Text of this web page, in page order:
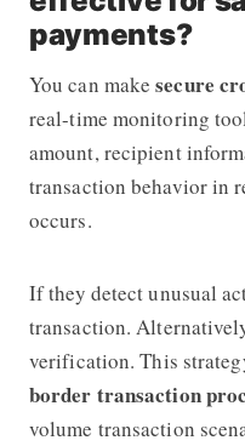
payments?
You can makesecure
real-time monitoring
amount, recipient
transaction behavior in
occurs.
If they detect unusual
transaction.
verification. This
border transaction
volume transaction